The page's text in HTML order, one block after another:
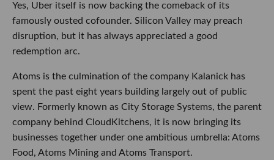
Yes, Uber itself is now backing the comeback of its
famously ousted cofounder. Silicon Valley may preach
disruption, but it has always appreciated a good
redemption arc.
Atoms is the culmination of the company Kalanick has
spent the past eight years building largely out of public
view. Formerly known as City Storage Systems, the parent
company behind CloudKitchens, it is now bringing its
businesses together under one ambitious umbrella: Atoms
Food, Atoms Mining and Atoms Transport.